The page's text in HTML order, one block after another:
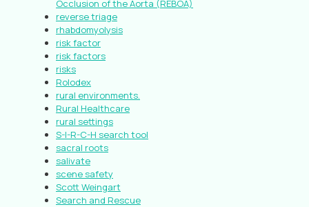
Occlusion of the Aorta (REBOA)
reverse triage
rhabdomyolysis
risk factor
risk factors
risks
Rolodex
rural environments.
Rural Healthcare
rural settings
S-I-R-C-H search tool
sacral roots
salivate
scene safety
Scott Weingart
Search and Rescue